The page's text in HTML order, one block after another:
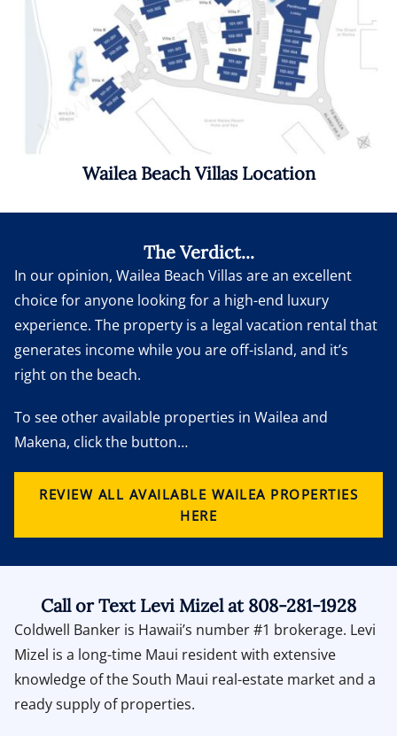
Wailea Beach Villas Location
The Verdict...
In our opinion, Wailea Beach Villas are an excellent
choice for anyone looking for a high-end luxury
experience. The property is a legal vacation rental that
generates income while you are off-island, and it’s
right on the beach.
To see other available properties in Wailea and
Makena, click the button…
REVIEW ALL AVAILABLE WAILEA PROPERTIES
HERE
Call or Text Levi Mizel at 808-281-1928
Coldwell Banker is Hawaii’s number #1 brokerage. Levi
Mizel is a long-time Maui resident with extensive
knowledge of the South Maui real-estate market and a
ready supply of properties.